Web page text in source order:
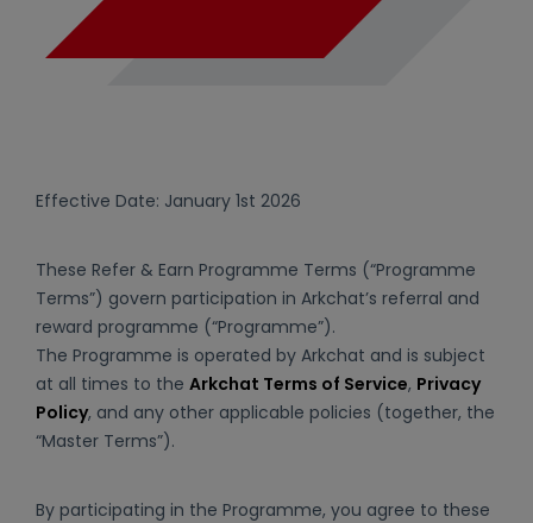
Effective Date: January 1st 2026
These Refer & Earn Programme Terms (“Programme
Terms”) govern participation in Arkchat’s referral and
reward programme (“Programme”).
The Programme is operated by Arkchat and is subject
at all times to the Arkchat Terms of Service, Privacy
Policy, and any other applicable policies (together, the
“Master Terms”).
By participating in the Programme, you agree to these